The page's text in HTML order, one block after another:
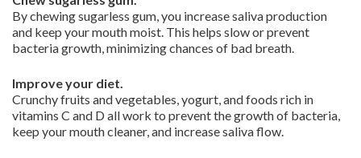
By chewing sugarless gum, you increase saliva production
and keep your mouth moist. This helps slow or prevent
bacteria growth, minimizing chances of bad breath.
Improve your diet.
Crunchy fruits and vegetables, yogurt, and foods rich in
vitamins C and D all work to prevent the growth of bacteria,
keep your mouth cleaner, and increase saliva flow.